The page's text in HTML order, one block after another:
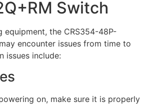
Switch
equipment, the CRS354-48P-
encounter issues from time to
issues include:
on, make sure it is properly